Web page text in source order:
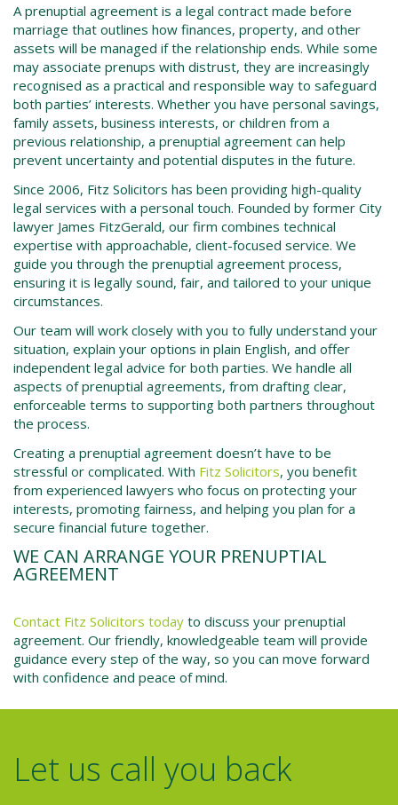
A prenuptial agreement is a legal contract made before
marriage that outlines how finances, property, and other
assets will be managed if the relationship ends. While some
may associate prenups with distrust, they are increasingly
recognised as a practical and responsible way to safeguard
both parties’ interests. Whether you have personal savings,
family assets, business interests, or children from a
previous relationship, a prenuptial agreement can help
prevent uncertainty and potential disputes in the future.
Since 2006, Fitz Solicitors has been providing high-quality
legal services with a personal touch. Founded by former City
lawyer James FitzGerald, our firm combines technical
expertise with approachable, client-focused service. We
guide you through the prenuptial agreement process,
ensuring it is legally sound, fair, and tailored to your unique
circumstances.
Our team will work closely with you to fully understand your
situation, explain your options in plain English, and offer
independent legal advice for both parties. We handle all
aspects of prenuptial agreements, from drafting clear,
enforceable terms to supporting both partners throughout
the process.
Creating a prenuptial agreement doesn’t have to be
stressful or complicated. With Fitz Solicitors, you benefit
from experienced lawyers who focus on protecting your
interests, promoting fairness, and helping you plan for a
secure financial future together.
WE CAN ARRANGE YOUR PRENUPTIAL
AGREEMENT
Contact Fitz Solicitors today to discuss your prenuptial
agreement. Our friendly, knowledgeable team will provide
guidance every step of the way, so you can move forward
with confidence and peace of mind.
Let us call you back